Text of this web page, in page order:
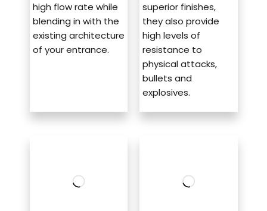
high flow rate while
blending in with the
existing architecture
of your entrance.
superior finishes,
they also provide
high levels of
resistance to
physical attacks,
bullets and
explosives.